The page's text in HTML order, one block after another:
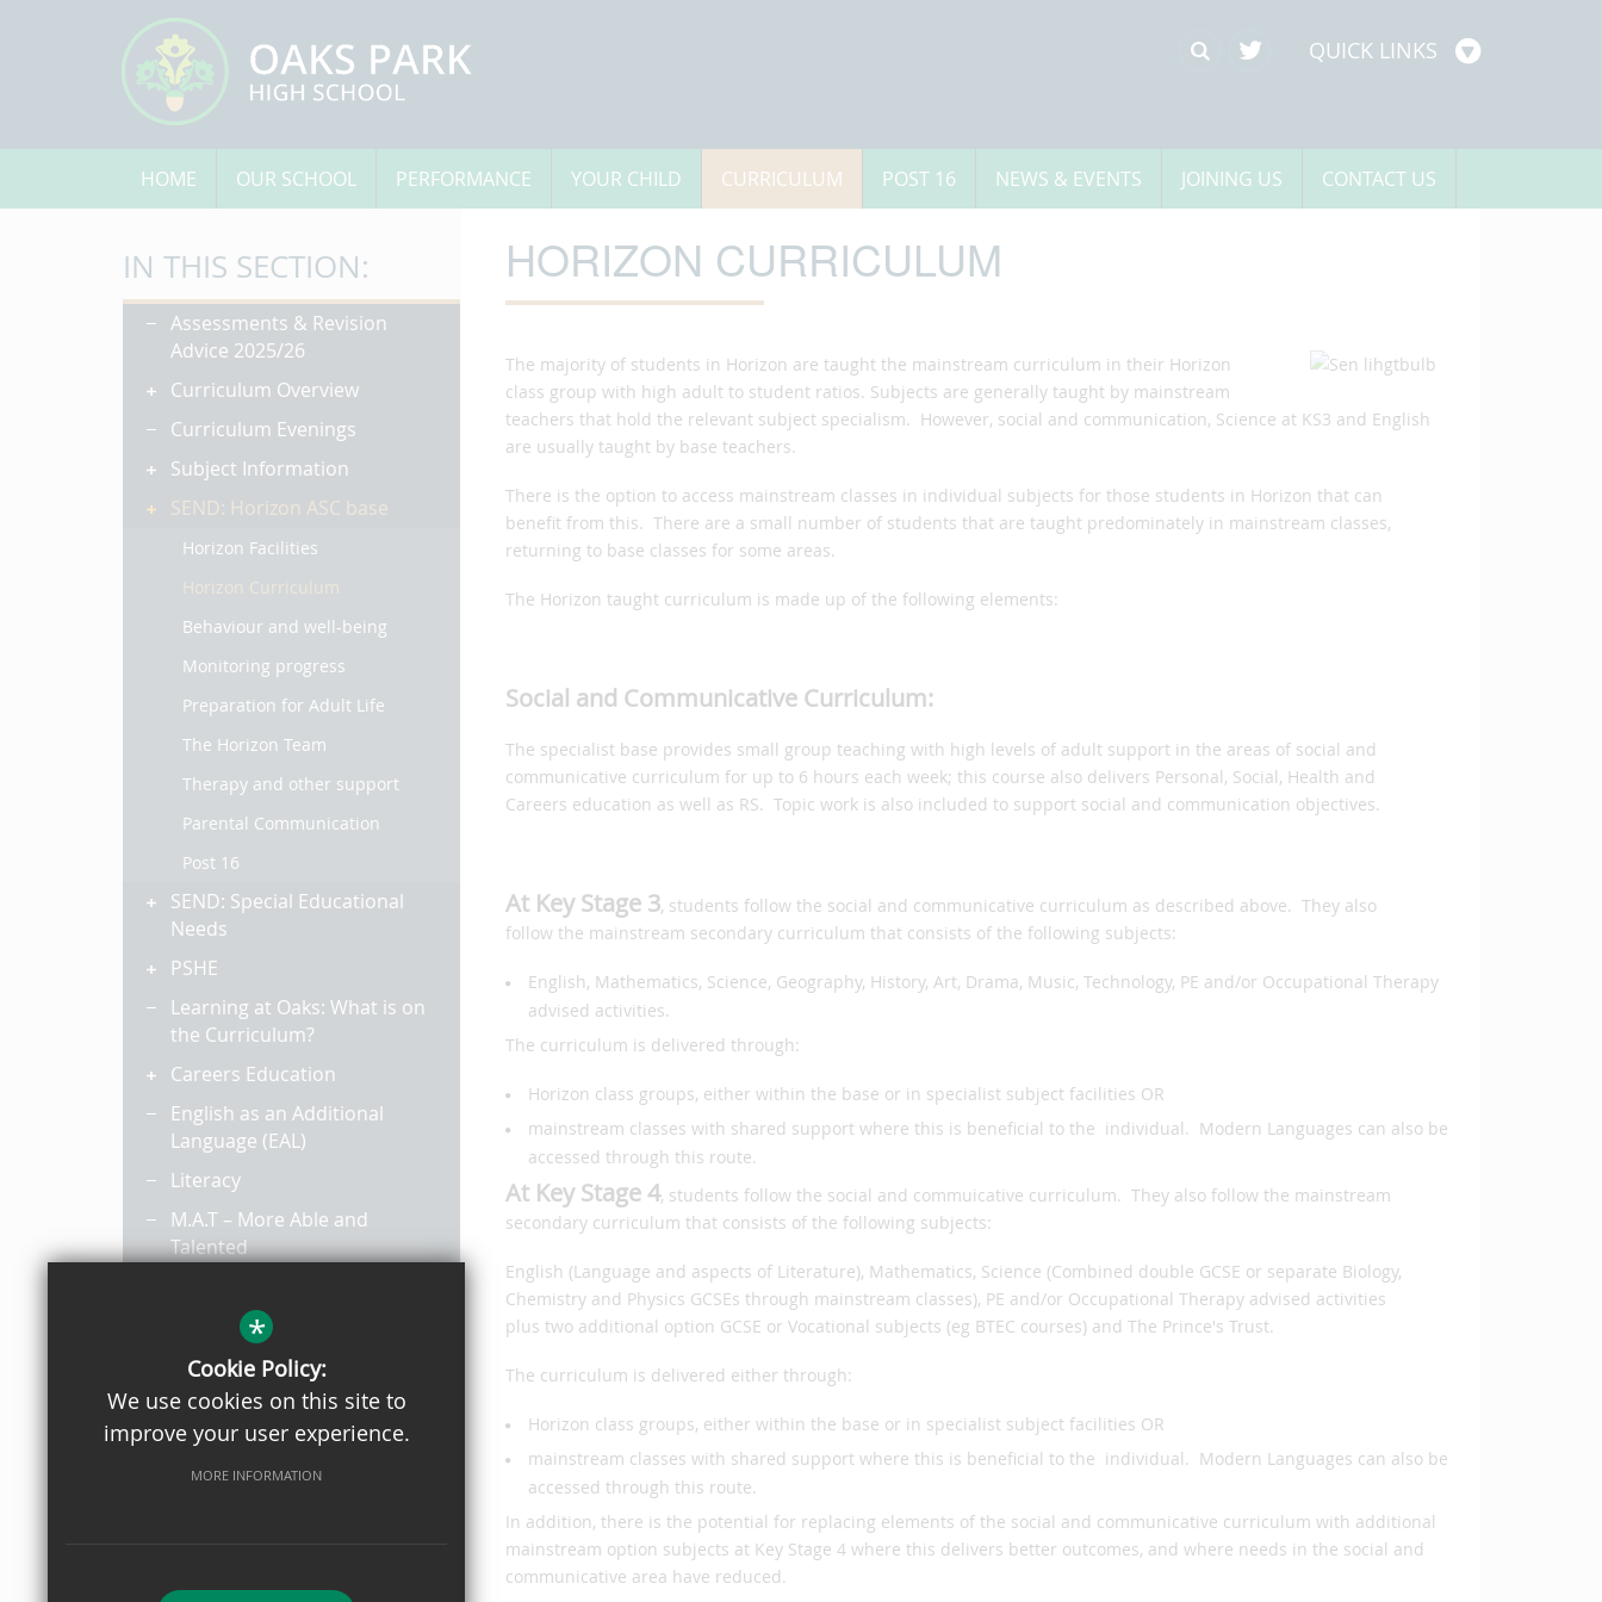
QUICK LINKS
HOME OUR SCHOOL PERFORMANCE YOUR CHILD CURRICULUM POST 16 NEWS & EVENTS JOINING US CONTACT US
HORIZON CURRICULUM
The majority of students in Horizon are taught the mainstream curriculum in their Horizon
class group with high adult to student ratios. Subjects are generally taught by mainstream
teachers that hold the relevant subject specialism. However, social and communication, Science at KS3 and English
are usually taught by base teachers.
There is the option to access mainstream classes in individual subjects for those students in Horizon that can
benefit from this. There are a small number of students that are taught predominately in mainstream classes,
returning to base classes for some areas.
The Horizon taught curriculum is made up of the following elements:
Social and Communicative Curriculum:
The specialist base provides small group teaching with high levels of adult support in the areas of social and
communicative curriculum for up to 6 hours each week; this course also delivers Personal, Social, Health and
Careers education as well as RS. Topic work is also included to support social and communication objectives.
At Key Stage 3, students follow the social and communicative curriculum as described above. They also
follow the mainstream secondary curriculum that consists of the following subjects:
English, Mathematics, Science, Geography, History, Art, Drama, Music, Technology, PE and/or Occupational Therapy
advised activities.
The curriculum is delivered through:
Horizon class groups, either within the base or in specialist subject facilities OR
mainstream classes with shared support where this is beneficial to the individual. Modern Languages can also be
accessed through this route.
At Key Stage 4, students follow the social and commuicative curriculum. They also follow the mainstream
secondary curriculum that consists of the following subjects:
English (Language and aspects of Literature), Mathematics, Science (Combined double GCSE or separate Biology,
Chemistry and Physics GCSEs through mainstream classes), PE and/or Occupational Therapy advised activities
plus two additional option GCSE or Vocational subjects (eg BTEC courses) and The Prince's Trust.
The curriculum is delivered either through:
Horizon class groups, either within the base or in specialist subject facilities OR
mainstream classes with shared support where this is beneficial to the individual. Modern Languages can also be
accessed through this route.
In addition, there is the potential for replacing elements of the social and communicative curriculum with additional
mainstream option subjects at Key Stage 4 where this delivers better outcomes, and where needs in the social and
communicative area have reduced.
IN THIS SECTION:
Assessments & Revision
Advice 2025/26
Curriculum Overview
Curriculum Evenings
Subject Information
SEND: Horizon ASC base
Horizon Facilities
Horizon Curriculum
Behaviour and well-being
Monitoring progress
Preparation for Adult Life
The Horizon Team
Therapy and other support
Parental Communication
Post 16
SEND: Special Educational
Needs
PSHE
Learning at Oaks: What is on
the Curriculum?
Careers Education
English as an Additional
Language (EAL)
Literacy
M.A.T – More Able and
Talented
Revision
Year 8 Options
Remote Learning
*
Cookie Policy:
We use cookies on this site to
improve your user experience.
MORE INFORMATION